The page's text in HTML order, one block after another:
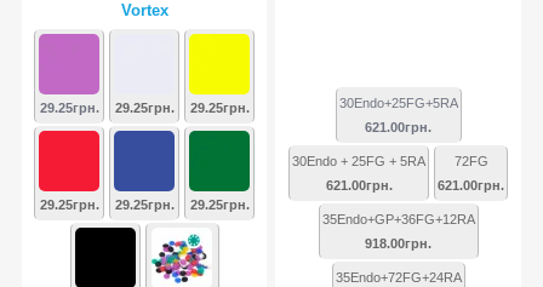
Vortex
29.25грн. 29.25грн. 29.25грн.
29.25грн. 29.25грн. 29.25грн.
30Endo+25FG+5RA
621.00грн.
30Endo + 25FG + 5RA
621.00грн.
72FG
621.00грн.
35Endo+GP+36FG+12RA
918.00грн.
35Endo+72FG+24RA